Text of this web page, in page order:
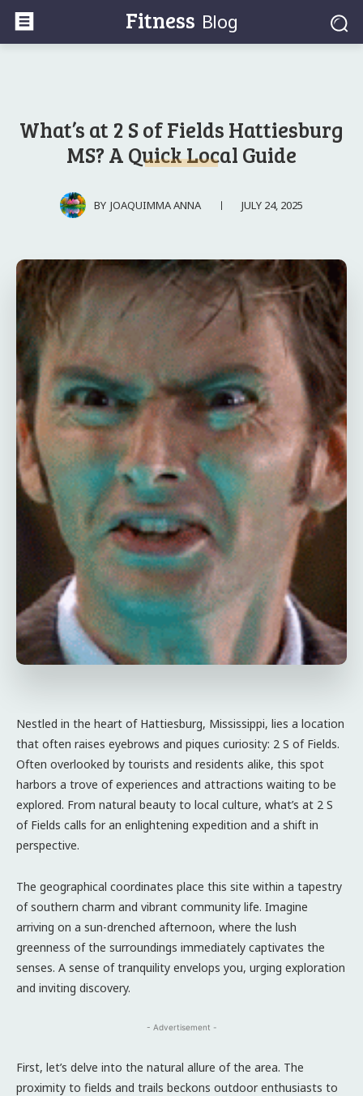
Fitness Blog
What’s at 2 S of Fields Hattiesburg
MS? A Quick Local Guide
BY JOAQUIMMA ANNA JULY 24, 2025
Nestled in the heart of Hattiesburg, Mississippi, lies a location
that often raises eyebrows and piques curiosity: 2 S of Fields.
Often overlooked by tourists and residents alike, this spot
harbors a trove of experiences and attractions waiting to be
explored. From natural beauty to local culture, what’s at 2 S
of Fields calls for an enlightening expedition and a shift in
perspective.
The geographical coordinates place this site within a tapestry
of southern charm and vibrant community life. Imagine
arriving on a sun-drenched afternoon, where the lush
greenness of the surroundings immediately captivates the
senses. A sense of tranquility envelops you, urging exploration
and inviting discovery.
- Advertisement -
First, let’s delve into the natural allure of the area. The
proximity to fields and trails beckons outdoor enthusiasts to